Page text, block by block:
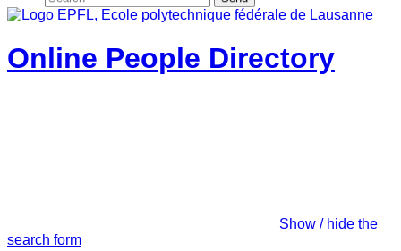
Online People Directory
Show / hide the
search form